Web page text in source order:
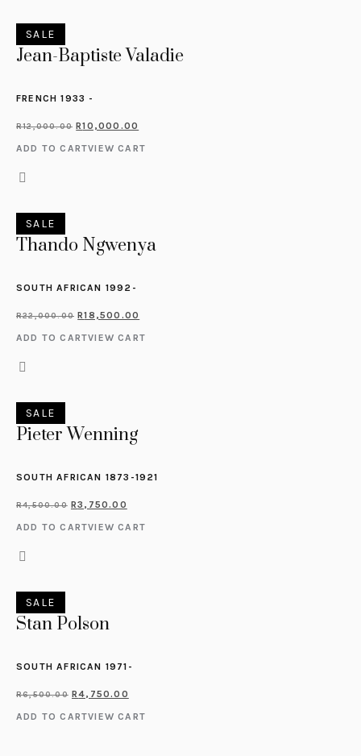
SALE
Jean-Baptiste Valadie
FRENCH 1933 -
R12,000.00 R10,000.00
ADD TO CARTVIEW CART
SALE
Thando Ngwenya
SOUTH AFRICAN 1992-
R22,000.00 R18,500.00
ADD TO CARTVIEW CART
SALE
Pieter Wenning
SOUTH AFRICAN 1873-1921
R4,500.00 R3,750.00
ADD TO CARTVIEW CART
SALE
Stan Polson
SOUTH AFRICAN 1971-
R6,500.00 R4,750.00
ADD TO CARTVIEW CART